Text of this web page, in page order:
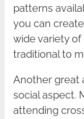
patterns
you can
wide variety
traditional to
Another great
social aspect.
attending